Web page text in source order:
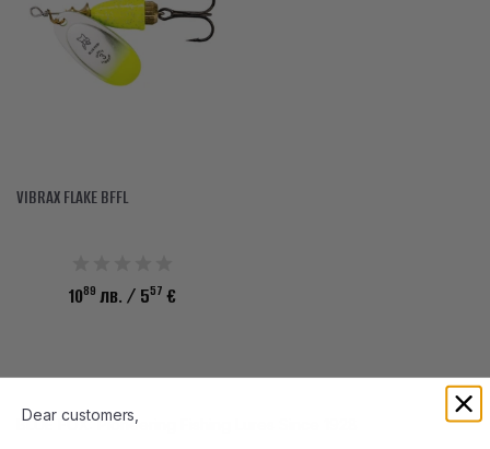
VIBRAX FLAKE BFFL
1089 лв. / 557 €
BLUE FOX: Pioneering Fishing Lures Since 1928
Dear customers,